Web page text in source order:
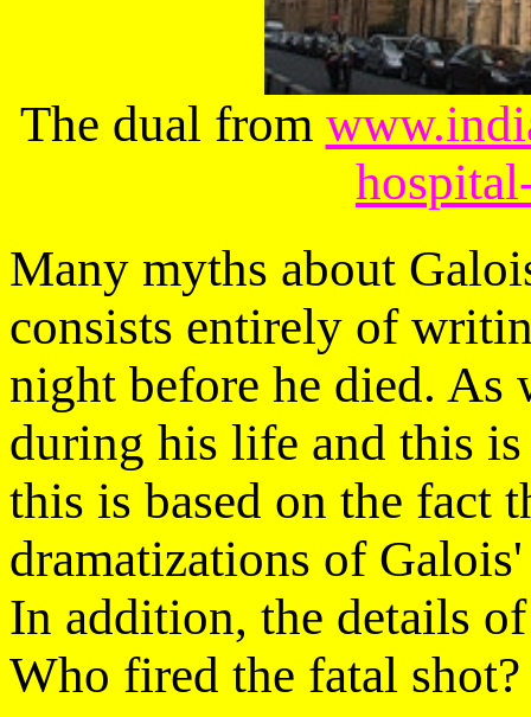
The dual from
Many myths about
consists entirely of
night before he died. As
during his life and this
this is based on the fact
dramatizations of
In addition, the details
Who fired the fatal shot?